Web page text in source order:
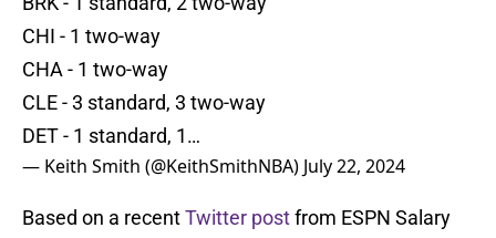
CHI - 1 two-way
CHA - 1 two-way
CLE - 3 standard, 3 two-way
DET - 1 standard, 1…
— Keith Smith (@KeithSmithNBA) July 22, 2024
Based on a recentTwitter postfrom ESPN Salary